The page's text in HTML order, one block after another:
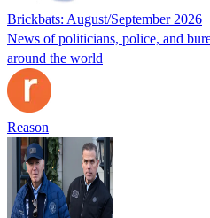
Brickbats: August/September 2026
News of politicians, police, and
around the world
Reason